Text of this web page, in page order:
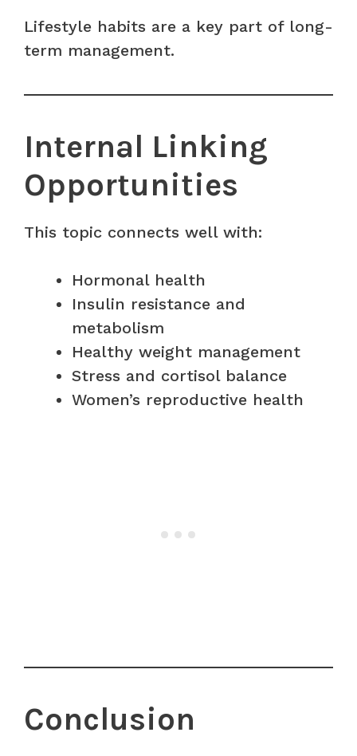
Lifestyle habits are a key part of long-
term management.
Internal Linking
Opportunities
This topic connects well with:
Hormonal health
Insulin resistance and
metabolism
Healthy weight management
Stress and cortisol balance
Women’s reproductive health
Conclusion